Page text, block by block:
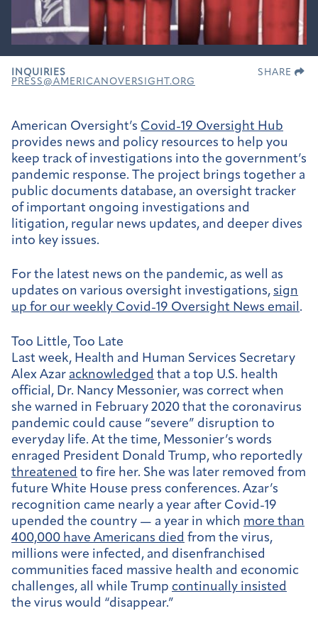
INQUIRIES
PRESS@AMERICANOVERSIGHT.ORG
SHARE
American Oversight’s Covid-19 Oversight Hub
provides news and policy resources to help you
keep track of investigations into the government’s
pandemic response. The project brings together a
public documents database, an oversight tracker
of important ongoing investigations and
litigation, regular news updates, and deeper dives
into key issues.
For the latest news on the pandemic, as well as
updates on various oversight investigations, sign
up for our weekly Covid-19 Oversight News email.
Too Little, Too Late
Last week, Health and Human Services Secretary
Alex Azar acknowledged that a top U.S. health
official, Dr. Nancy Messonier, was correct when
she warned in February 2020 that the coronavirus
pandemic could cause “severe” disruption to
everyday life. At the time, Messonier’s words
enraged President Donald Trump, who reportedly
threatened to fire her. She was later removed from
future White House press conferences. Azar’s
recognition came nearly a year after Covid-19
upended the country — a year in which more than
400,000 have Americans died from the virus,
millions were infected, and disenfranchised
communities faced massive health and economic
challenges, all while Trump continually insisted
the virus would “disappear.”